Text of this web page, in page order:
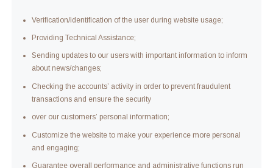
Verification/identification of the user during website usage;
Providing Technical Assistance;
Sending updates to our users with important information to inform
about news/changes;
Checking the accounts’ activity in order to prevent fraudulent
transactions and ensure the security
over our customers’ personal information;
Customize the website to make your experience more personal
and engaging;
Guarantee overall performance and administrative functions run